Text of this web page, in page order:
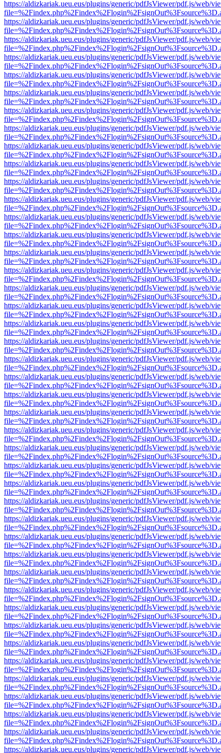
https://aldizkariak.ueu.eus/plugins/generic/pdfJsViewer/pdf.js/web/
https://aldizkariak.ueu.eus/plugins/generic/pdfJsViewer/pdf.js/web/
https://aldizkariak.ueu.eus/plugins/generic/pdfJsViewer/pdf.js/web/
https://aldizkariak.ueu.eus/plugins/generic/pdfJsViewer/pdf.js/web/
https://aldizkariak.ueu.eus/plugins/generic/pdfJsViewer/pdf.js/web/
https://aldizkariak.ueu.eus/plugins/generic/pdfJsViewer/pdf.js/web/
https://aldizkariak.ueu.eus/plugins/generic/pdfJsViewer/pdf.js/web/
https://aldizkariak.ueu.eus/plugins/generic/pdfJsViewer/pdf.js/web/
https://aldizkariak.ueu.eus/plugins/generic/pdfJsViewer/pdf.js/web/
https://aldizkariak.ueu.eus/plugins/generic/pdfJsViewer/pdf.js/web/
https://aldizkariak.ueu.eus/plugins/generic/pdfJsViewer/pdf.js/web/
https://aldizkariak.ueu.eus/plugins/generic/pdfJsViewer/pdf.js/web/
https://aldizkariak.ueu.eus/plugins/generic/pdfJsViewer/pdf.js/web/
https://aldizkariak.ueu.eus/plugins/generic/pdfJsViewer/pdf.js/web/
https://aldizkariak.ueu.eus/plugins/generic/pdfJsViewer/pdf.js/web/
https://aldizkariak.ueu.eus/plugins/generic/pdfJsViewer/pdf.js/web/
https://aldizkariak.ueu.eus/plugins/generic/pdfJsViewer/pdf.js/web/
https://aldizkariak.ueu.eus/plugins/generic/pdfJsViewer/pdf.js/web/
https://aldizkariak.ueu.eus/plugins/generic/pdfJsViewer/pdf.js/web/
https://aldizkariak.ueu.eus/plugins/generic/pdfJsViewer/pdf.js/web/
https://aldizkariak.ueu.eus/plugins/generic/pdfJsViewer/pdf.js/web/
https://aldizkariak.ueu.eus/plugins/generic/pdfJsViewer/pdf.js/web/
https://aldizkariak.ueu.eus/plugins/generic/pdfJsViewer/pdf.js/web/
https://aldizkariak.ueu.eus/plugins/generic/pdfJsViewer/pdf.js/web/
https://aldizkariak.ueu.eus/plugins/generic/pdfJsViewer/pdf.js/web/
https://aldizkariak.ueu.eus/plugins/generic/pdfJsViewer/pdf.js/web/
https://aldizkariak.ueu.eus/plugins/generic/pdfJsViewer/pdf.js/web/
https://aldizkariak.ueu.eus/plugins/generic/pdfJsViewer/pdf.js/web/
https://aldizkariak.ueu.eus/plugins/generic/pdfJsViewer/pdf.js/web/
https://aldizkariak.ueu.eus/plugins/generic/pdfJsViewer/pdf.js/web/
https://aldizkariak.ueu.eus/plugins/generic/pdfJsViewer/pdf.js/web/
https://aldizkariak.ueu.eus/plugins/generic/pdfJsViewer/pdf.js/web/
https://aldizkariak.ueu.eus/plugins/generic/pdfJsViewer/pdf.js/web/
https://aldizkariak.ueu.eus/plugins/generic/pdfJsViewer/pdf.js/web/
https://aldizkariak.ueu.eus/plugins/generic/pdfJsViewer/pdf.js/web/
https://aldizkariak.ueu.eus/plugins/generic/pdfJsViewer/pdf.js/web/
https://aldizkariak.ueu.eus/plugins/generic/pdfJsViewer/pdf.js/web/
https://aldizkariak.ueu.eus/plugins/generic/pdfJsViewer/pdf.js/web/
https://aldizkariak.ueu.eus/plugins/generic/pdfJsViewer/pdf.js/web/
https://aldizkariak.ueu.eus/plugins/generic/pdfJsViewer/pdf.js/web/
https://aldizkariak.ueu.eus/plugins/generic/pdfJsViewer/pdf.js/web/
https://aldizkariak.ueu.eus/plugins/generic/pdfJsViewer/pdf.js/web/
https://aldizkariak.ueu.eus/plugins/generic/pdfJsViewer/pdf.js/web/